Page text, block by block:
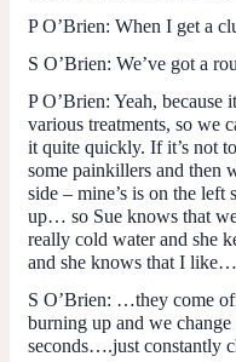
P O’Brien: When I get a
S O’Brien: We’ve got a
P O’Brien: Yeah, because
various treatments, so we
it quite quickly. If it’s not
some painkillers and then
side – mine’s is on the left
up… so Sue knows that
really cold water and she
and she knows that I like…
S O’Brien: …they come
burning up and we
seconds….just constantly